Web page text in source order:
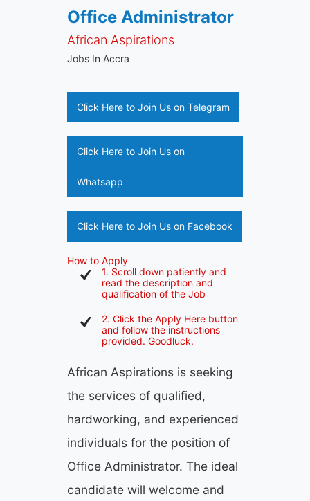
Office Administrator
African Aspirations
Jobs In Accra
Click Here to Join Us on Telegram
Click Here to Join Us on
Whatsapp
Click Here to Join Us on Facebook
How to Apply
1. Scroll down patiently and
read the description and
qualification of the Job
2. Click the Apply Here button
and follow the instructions
provided. Goodluck.
African Aspirations is seeking
the services of qualified,
hardworking, and experienced
individuals for the position of
Office Administrator. The ideal
candidate will welcome and